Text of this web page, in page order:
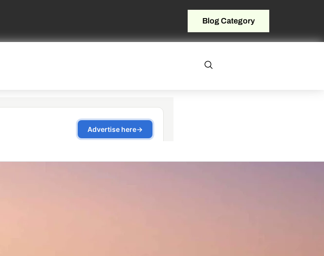
Blog Category